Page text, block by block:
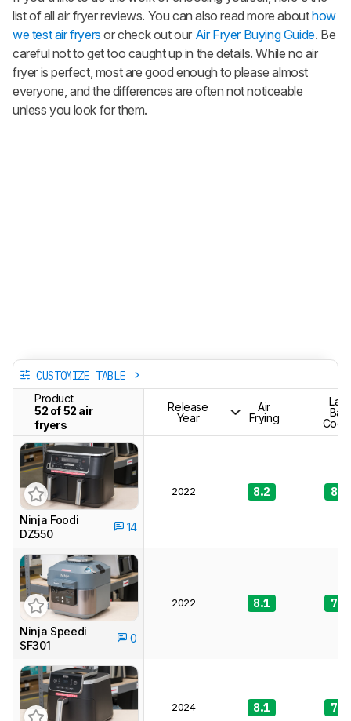
list of all air fryer reviews. You can also read more abouthow
we test air fryers or check out our Air Fryer Buying Guide. Be
careful not to get too caught up in the details. While no air
fryer is perfect, most are good enough to please almost
everyone, and the differences are often not noticeable
unless you look for them.
CUSTOMIZE TABLE
Product
52 of 52 air
fryers
Release
Year
Air
Frying
Ninja Foodi
DZ550
14
2022 8.2 8.5
Ninja Speedi
SF301
0
2022 8.1 7.6
2024 8.1 7.6